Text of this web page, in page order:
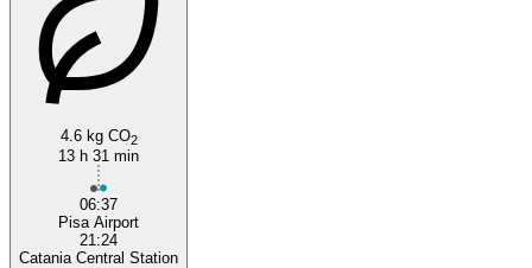
4.6 kg CO2
13 h 31 min
06:37
Pisa Airport
21:24
Catania Central Station